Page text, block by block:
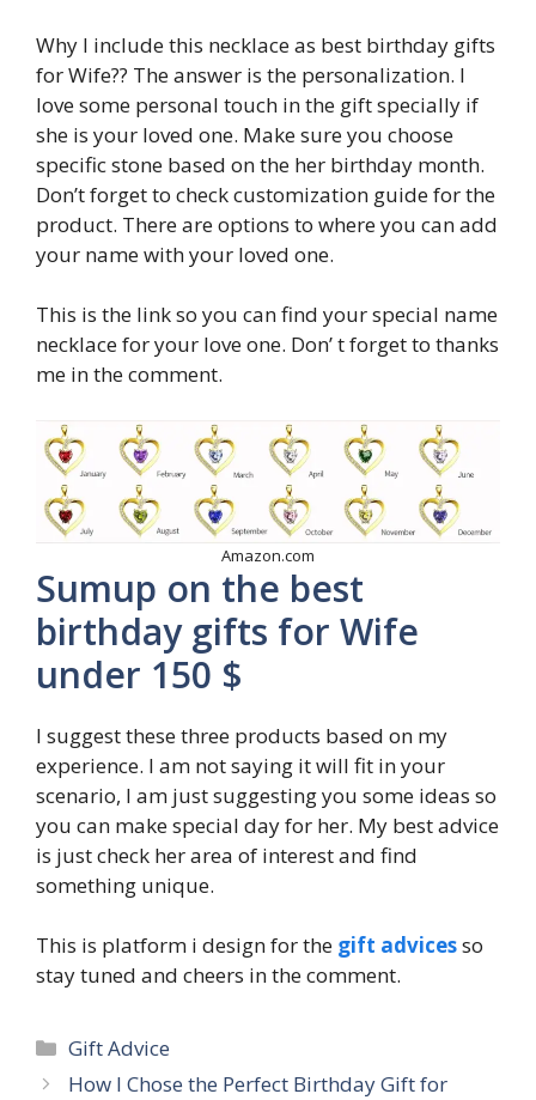
Why I include this necklace as best birthday gifts
for Wife?? The answer is the personalization. I
love some personal touch in the gift specially if
she is your loved one. Make sure you choose
specific stone based on the her birthday month.
Don’t forget to check customization guide for the
product. There are options to where you can add
your name with your loved one.
This is the link so you can find your special name
necklace for your love one. Don’ t forget to thanks
me in the comment.
Amazon.com
Sumup on the best
birthday gifts for Wife
under 150 $
I suggest these three products based on my
experience. I am not saying it will fit in your
scenario, I am just suggesting you some ideas so
you can make special day for her. My best advice
is just check her area of interest and find
something unique.
This is platform i design for the gift advicesso
stay tuned and cheers in the comment.
Categories
Gift Advice
How I Chose the Perfect Birthday Gift for